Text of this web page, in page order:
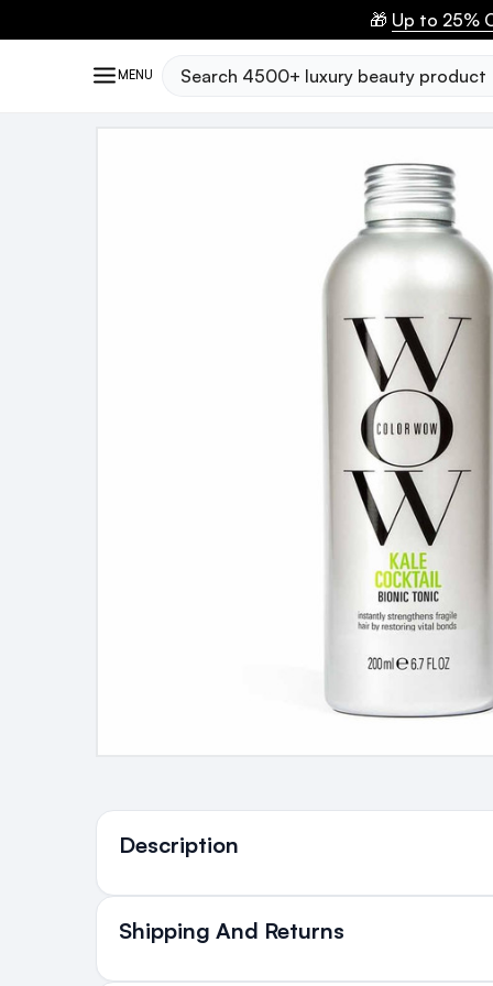
🎁 Up to 25%
MENU Search
Description
Ingredients
Shipping And Returns